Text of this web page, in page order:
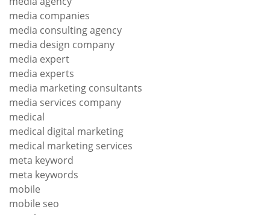
media companies
media consulting agency
media design company
media expert
media experts
media marketing consultants
media services company
medical
medical digital marketing
medical marketing services
meta keyword
meta keywords
mobile
mobile seo